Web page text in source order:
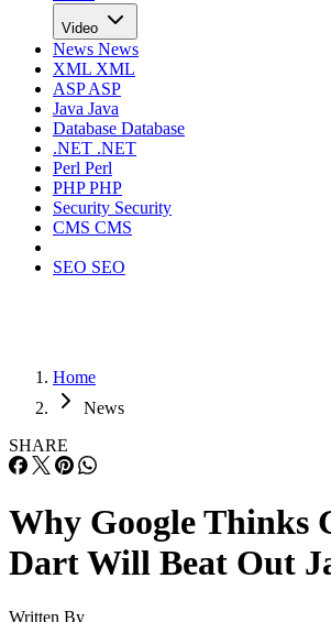
Video
News News
XML XML
ASPASP
Java Java
Database Database
.NET .NET
Perl Perl
PHPPHP
Security Security
CMS CMS
SEO SEO
Home
News
SHARE
Why Google Thinks
Dart Will Beat Out
Written By